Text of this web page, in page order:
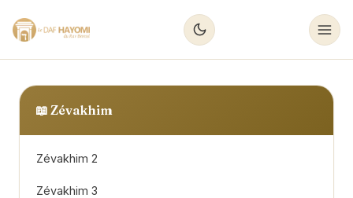
📖 Zévakhim
Zévakhim 2
Zévakhim 3